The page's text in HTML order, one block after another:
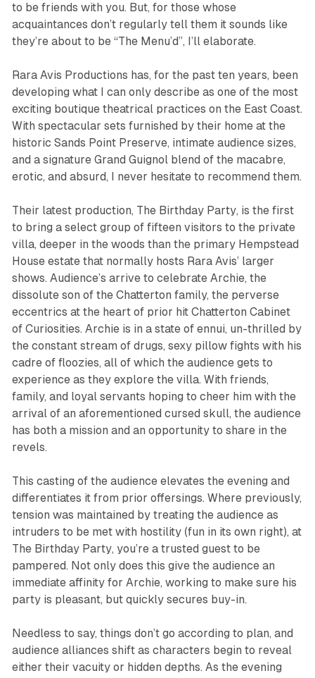
to be friends with you. But, for those whose
acquaintances don’t regularly tell them it sounds like
they’re about to be “The Menu’d”, I’ll elaborate.
Rara Avis Productions has, for the past ten years, been
developing what I can only describe as one of the most
exciting boutique theatrical practices on the East Coast.
With spectacular sets furnished by their home at the
historic Sands Point Preserve, intimate audience sizes,
and a signature Grand Guignol blend of the macabre,
erotic, and absurd, I never hesitate to recommend them.
Their latest production, The Birthday Party, is the first
to bring a select group of fifteen visitors to the private
villa, deeper in the woods than the primary Hempstead
House estate that normally hosts Rara Avis’ larger
shows. Audience’s arrive to celebrate Archie, the
dissolute son of the Chatterton family, the perverse
eccentrics at the heart of prior hit Chatterton Cabinet
of Curiosities. Archie is in a state of ennui, un-thrilled by
the constant stream of drugs, sexy pillow fights with his
cadre of floozies, all of which the audience gets to
experience as they explore the villa. With friends,
family, and loyal servants hoping to cheer him with the
arrival of an aforementioned cursed skull, the audience
has both a mission and an opportunity to share in the
revels.
This casting of the audience elevates the evening and
differentiates it from prior offersings. Where previously,
tension was maintained by treating the audience as
intruders to be met with hostility (fun in its own right), at
The Birthday Party, you’re a trusted guest to be
pampered. Not only does this give the audience an
immediate affinity for Archie, working to make sure his
party is pleasant, but quickly secures buy-in.
Needless to say, things don’t go according to plan, and
audience alliances shift as characters begin to reveal
either their vacuity or hidden depths. As the evening